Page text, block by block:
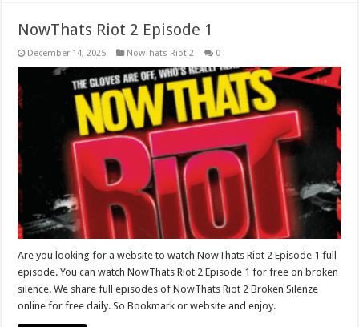
NowThats Riot 2 Episode 1
December 14, 2025 NowThats Riot 2 0
Are you looking for a website to watch NowThats Riot 2 Episode 1 full
episode. You can watch NowThats Riot 2 Episode 1 for free on broken
silence. We share full episodes of NowThats Riot 2 Broken Silenze
online for free daily. So Bookmark or website and enjoy.